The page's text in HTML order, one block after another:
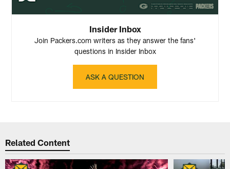
Insider Inbox
Join Packers.com writers as they answer the fans'
questions in Insider Inbox
ASK A QUESTION
Related Content